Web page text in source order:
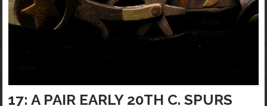
17: A PAIR EARLY 20TH C. SPURS